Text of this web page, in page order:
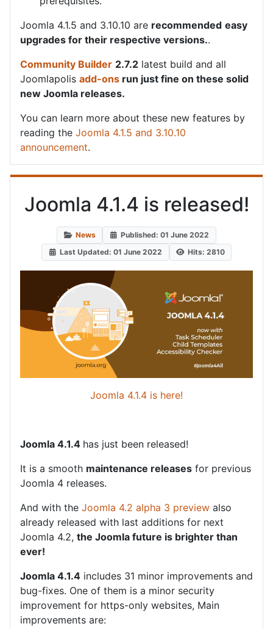
Joomla 4.1.5 and 3.10.10 are recommended easy
upgrades for their respective versions..
Community Builder 2.7.2 latest build and all
Joomlapolis add-ons run just fine on these solid
new Joomla releases.
You can learn more about these new features by
reading the Joomla 4.1.5 and 3.10.10
announcement.
Joomla 4.1.4 is released!
News
Published: 01 June 2022
Last Updated: 01 June 2022
Hits: 2810
Joomla 4.1.4 is here!
Joomla 4.1.4 has just been released!
It is a smooth maintenance releases for previous
Joomla 4 releases.
And with the Joomla 4.2 alpha 3 preview also
already released with last additions for next
Joomla 4.2, the Joomla future is brighter than
ever!
Joomla 4.1.4 includes 31 minor improvements and
bug-fixes. One of them is a minor security
improvement for https-only websites, Main
improvements are: